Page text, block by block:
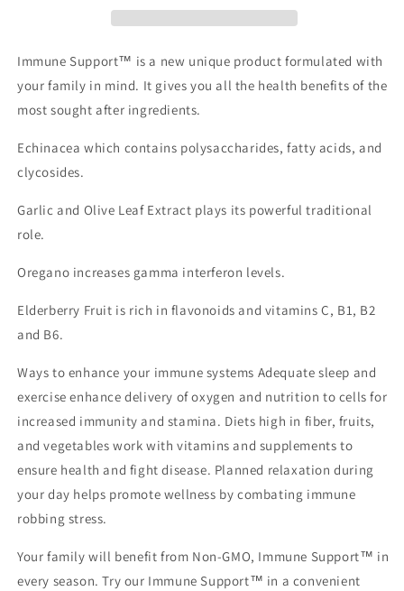
Immune Support™ is a new unique product formulated with
your family in mind. It gives you all the health benefits of the
most sought after ingredients.
Echinacea which contains polysaccharides, fatty acids, and
clycosides.
Garlic and Olive Leaf Extract plays its powerful traditional
role.
Oregano increases gamma interferon levels.
Elderberry Fruit is rich in flavonoids and vitamins C, B1, B2
and B6.
Ways to enhance your immune systems Adequate sleep and
exercise enhance delivery of oxygen and nutrition to cells for
increased immunity and stamina. Diets high in fiber, fruits,
and vegetables work with vitamins and supplements to
ensure health and fight disease. Planned relaxation during
your day helps promote wellness by combating immune
robbing stress.
Your family will benefit from Non-GMO, Immune Support™ in
every season. Try our Immune Support™ in a convenient